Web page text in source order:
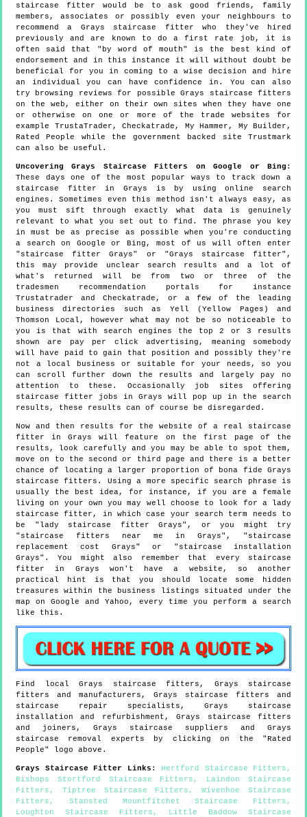
staircase fitter would be to ask good friends, family
members, associates or possibly even your neighbours to
recommend a Grays staircase fitter who they've hired
previously and are known to do a first rate job, it is
often said that "by word of mouth" is the best kind of
endorsement and in this instance it will without doubt be
beneficial for you in coming to a wise decision and hire
an individual you can have confidence in. You can also
try browsing reviews for possible Grays staircase fitters
on the web, either on their own sites when they have one
or otherwise on one or more of the trade websites for
example TrustaTrader, Checkatrade, My Hammer, My Builder,
Rated People while the government backed site Trustmark
can also be useful.
Uncovering Grays Staircase Fitters on Google or Bing :
These days one of the most popular ways to track down a
staircase fitter in Grays is by using online search
engines. Sometimes even this method isn't always easy, as
you must sift through exactly what data is genuinely
relevant to what you set out to find. The phrase you key
in must be as precise as possible when you're conducting
a search on Google or Bing, most of us will often enter
"staircase fitter Grays" or "Grays staircase fitter",
this may provide unclear search results and a lot of
what's returned will be from two or three of the
tradesmen recommendation portals for instance
Trustatrader and Checkatrade, or a few of the leading
business directories such as Yell (Yellow Pages) and
Thomson Local, however what may not be so noticeable to
you is that with search engines the top 2 or 3 results
shown are pay per click advertising, meaning somebody
will have paid to gain that position and possibly they're
not a local business or suitable for your needs, so you
can scroll further down the results and largely pay no
attention to these. Occasionally job sites offering
staircase fitter jobs in Grays will pop up in the search
results, these results can of course be disregarded.
Now and then results for the website of a real staircase
fitter in Grays will feature on the first page of the
results, look carefully and you may be able to spot them,
move on to the second or third page and there is a better
chance of locating a larger proportion of bona fide Grays
staircase fitters. Using a more specific search phrase is
usually the best idea, for instance, if you are a female
living on your own you may well choose to look for a lady
staircase fitter, in which case your search term needs to
be "lady staircase fitter Grays", or you might try
"staircase fitters near me in Grays", "staircase
replacement cost Grays" or "staircase installation
Grays". You might also remember that every staircase
fitter in Grays won't have a website, so another
practical hint is that you should locate some hidden
treasures within the business listings situated under the
map on Google and Yahoo, every time you perform a search
like this.
Find local Grays staircase fitters, Grays staircase
fitters and manufacturers, Grays staircase fitters and
staircase repair specialists,Grays
staircase
installation and refurbishment,Grays
staircase fitters
and joiners, Grays staircase suppliers and Grays
staircase removal experts by clicking on the "Rated
People" logo above.
Grays Staircase Fitter Links : Hertford Staircase Fitters ,
Bishops Stortford Staircase Fitters , Laindon Staircase
Fitters , Tiptree Staircase Fitters ,Wivenhoe Staircase
Fitters , Stansted Mountfitchet Staircase Fitters ,
Loughton Staircase Fitters , Little Baddow Staircase